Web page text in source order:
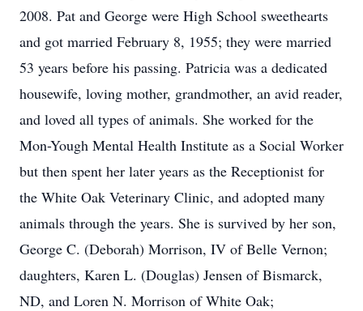
2008. Pat and George were High School sweethearts
and got married February 8, 1955; they were married
53 years before his passing. Patricia was a dedicated
housewife, loving mother, grandmother, an avid reader,
and loved all types of animals. She worked for the
Mon-Yough Mental Health Institute as a Social Worker
but then spent her later years as the Receptionist for
the White Oak Veterinary Clinic, and adopted many
animals through the years. She is survived by her son,
George C. (Deborah) Morrison, IV of Belle Vernon;
daughters, Karen L. (Douglas) Jensen of Bismarck,
ND, and Loren N. Morrison of White Oak;